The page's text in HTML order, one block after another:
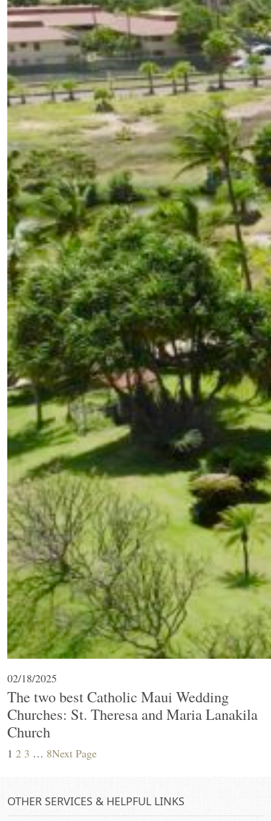
02/18/2025
The two best Catholic Maui Wedding
Churches: St. Theresa and Maria Lanakila
Church
1 2 3 … 8Next Page
OTHER SERVICES & HELPFUL LINKS